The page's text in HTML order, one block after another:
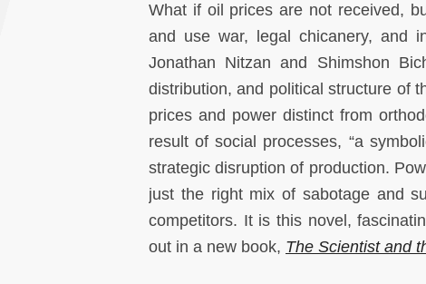
What if oil prices are not received,
and use war, legal chicanery, and
Jonathan Nitzan and Shimshon
distribution, and political structure of
prices and power distinct from
result of social processes, “a
strategic disruption of production.
just the right mix of sabotage and
competitors. It is this novel,
out in a new book, The Scientist and